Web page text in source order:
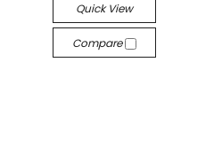
Quick View
Compare